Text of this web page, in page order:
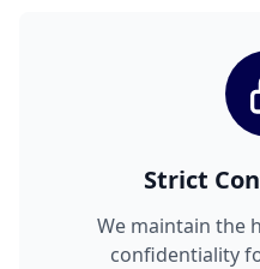
Strict
We maintain the
confidentiality